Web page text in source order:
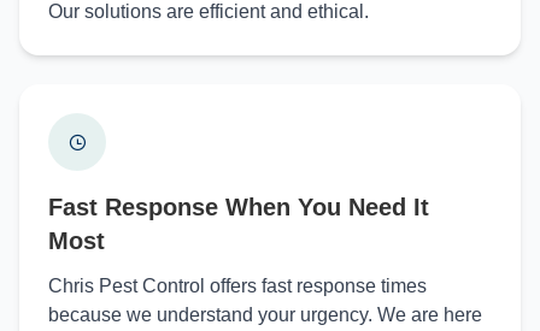
Our solutions are efficient and ethical.
Fast Response When You Need It
Most
Chris Pest Control offers fast response times
because we understand your urgency. We are here